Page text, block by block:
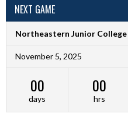
NEXT GAME
Northeastern Junior College
November 5, 2025
00
days
00
hrs